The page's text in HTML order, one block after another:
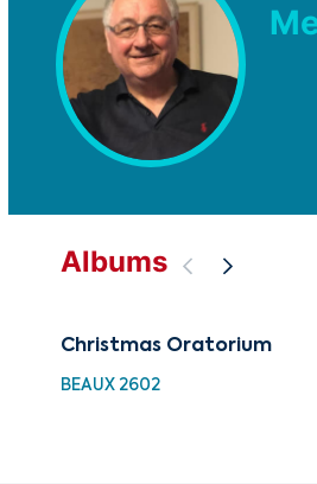
Albums
Christmas Oratorium
BEAUX 2602